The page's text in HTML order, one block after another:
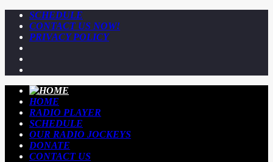
SCHEDULE
CONTACT US NOW!
PRIVACY POLICY
HOME
RADIO PLAYER
SCHEDULE
OUR RADIO JOCKEYS
DONATE
CONTACT US